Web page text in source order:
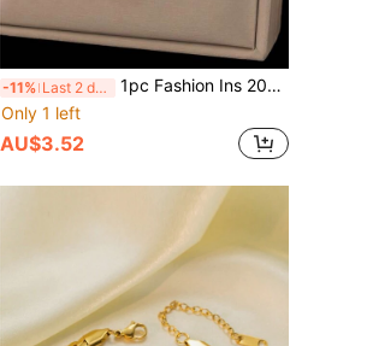
-11% Last 2 days
1pc Fashion Ins 2026 New 18K Gold Stainless Steel Double Layer Moon & Star Pendant Chain Necklace, Waterproof Jewelry Accessory For Women, Versatile For Daily Wear, Valentine's Day Gift, USA
Only 1 left
AU$3.52